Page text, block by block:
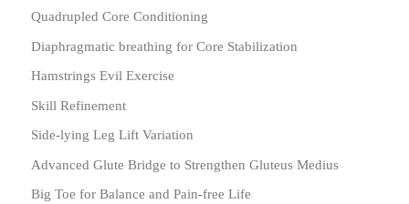
Quadrupled Core Conditioning
Diaphragmatic breathing for Core Stabilization
Hamstrings Evil Exercise
Skill Refinement
Side-lying Leg Lift Variation
Advanced Glute Bridge to Strengthen Gluteus Medius
Big Toe for Balance and Pain-free Life